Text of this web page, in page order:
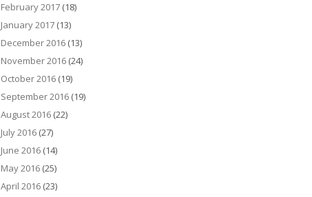
February 2017 (18)
January 2017 (13)
December 2016 (13)
November 2016 (24)
October 2016 (19)
September 2016 (19)
August 2016 (22)
July 2016 (27)
June 2016 (14)
May 2016 (25)
April 2016 (23)